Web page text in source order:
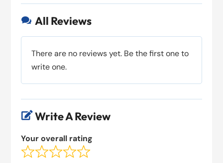
 All Reviews
There are no reviews yet. Be the first one to
write one.
 Write A Review
Your overall rating